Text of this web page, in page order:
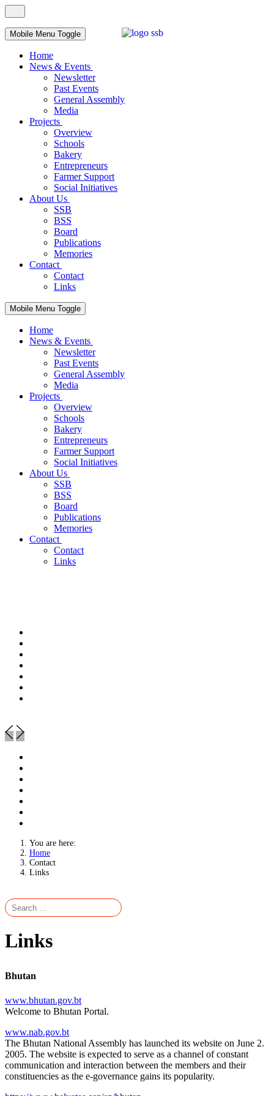
Mobile Menu Toggle
Home
News & Events
Newsletter
Past Events
General Assembly
Media
Projects
Overview
Schools
Bakery
Entrepreneurs
Farmer Support
Social Initiatives
About Us
SSB
BSS
Board
Publications
Memories
Contact
Contact
Links
Mobile Menu Toggle
Home
News & Events
Newsletter
Past Events
General Assembly
Media
Projects
Overview
Schools
Bakery
Entrepreneurs
Farmer Support
Social Initiatives
About Us
SSB
BSS
Board
Publications
Memories
Contact
Contact
Links
You are here:
Home
Contact
Links
Links
Bhutan
www.bhutan.gov.bt
Welcome to Bhutan Portal.
www.nab.gov.bt
The Bhutan National Assembly has launched its website on June 2.
2005. The website is expected to serve as a channel of constant
communication and interaction between the members and their
constituencies as the e-governance gains its popularity.